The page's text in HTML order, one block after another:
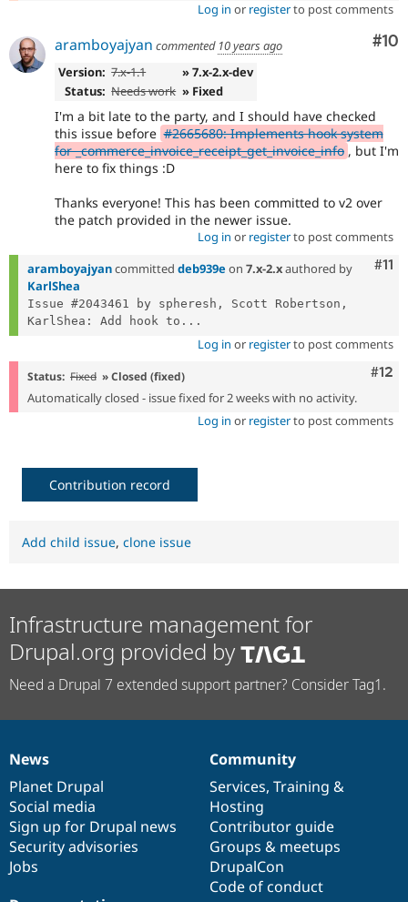
Log in or registerto post comments
#10
aramboyajyan commented 10 years ago
Version: 7.x-1.1
» 7.x-2.x-dev
Status: Needs work » Fixed
I'm a bit late to the party, and I should have checked
this issue before #2665680: Implements hook system
for _commerce_invoice_receipt_get_invoice_info , but I'm
here to fix things :D
Thanks everyone! This has been committed to v2 over
the patch provided in the newer issue.
Log in or registerto post comments
#11
aramboyajyancommitted deb939e on 7.x-2.xauthored by
KarlShea
Issue #2043461 by spheresh, Scott Robertson,
KarlShea: Add hook to...
Log in or registerto post comments
#12
Status: Fixed » Closed (fixed)
Automatically closed - issue fixed for 2 weeks with no activity.
Log in or registerto post comments
Contribution record
Add child issue, clone issue
Infrastructure management for
Drupal.org provided by
Need a Drupal 7 extended support partner? Consider Tag1.
News
items
News
Planet Drupal
Social media
Sign up for Drupal news
Security advisories
Jobs
Our
community
Community
Services, Training &
Hosting
Contributor guide
Groups & meetups
DrupalCon
Code of conduct
Documentation
Drupal
code
base
Governance
of
community